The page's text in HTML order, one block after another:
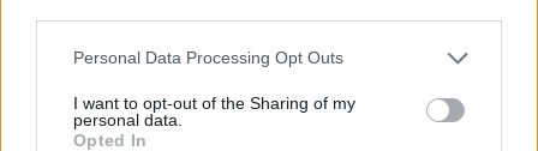
Personal Data Processing Opt Outs
I want to opt-out of the Sharing of my
personal data.
Opted In